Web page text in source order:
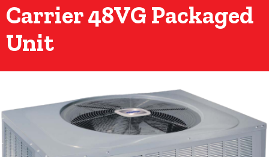
Carrier 48VG Packaged
Unit